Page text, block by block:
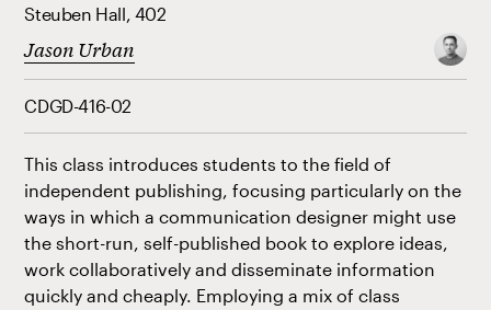
Steuben Hall, 402
Jason Urban
CDGD-416-02
This class introduces students to the field of
independent publishing, focusing particularly on the
ways in which a communication designer might use
the short-run, self-published book to explore ideas,
work collaboratively and disseminate information
quickly and cheaply. Employing a mix of class